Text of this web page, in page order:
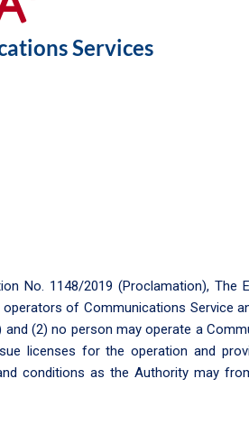
Services
No. 1148/2019 (Proclamation), The
of Communications Service
(2) no person may operate a
licenses for the operation and
conditions as the Authority may